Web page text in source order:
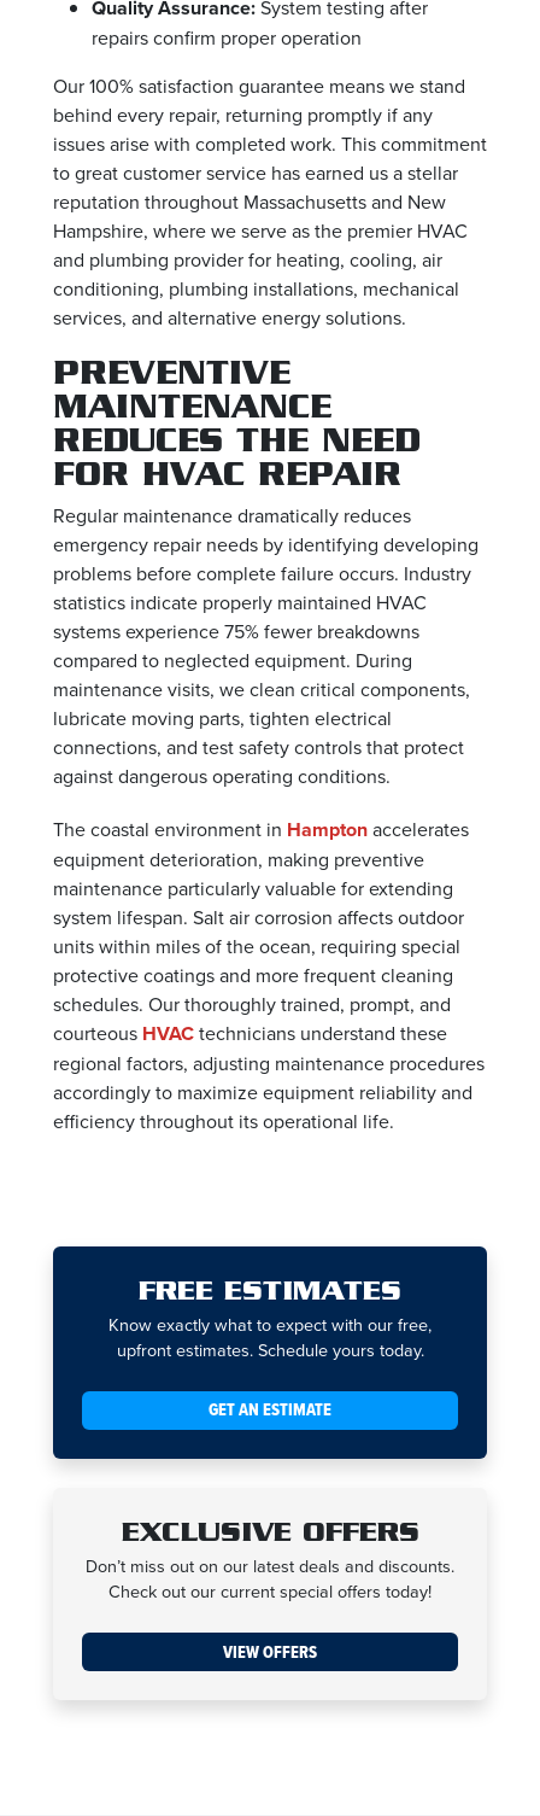
FREE ESTIMATES
Know exactly what to expect with our free,
upfront estimates. Schedule yours today.
GET AN ESTIMATE
EXCLUSIVE OFFERS
Don’t miss out on our latest deals and discounts.
Check out our current special offers today!
VIEW OFFERS
Quality Assurance:System testing after
repairs confirm proper operation
Our 100% satisfaction guarantee means we stand
behind every repair, returning promptly if any
issues arise with completed work. This commitment
to great customer service has earned us a stellar
reputation throughout Massachusetts and New
Hampshire, where we serve as the premier HVAC
and plumbing provider for heating, cooling, air
conditioning, plumbing installations, mechanical
services, and alternative energy solutions.
PREVENTIVE
MAINTENANCE
REDUCES THE NEED
FOR HVAC REPAIR
Regular maintenance dramatically reduces
emergency repair needs by identifying developing
problems before complete failure occurs. Industry
statistics indicate properly maintained HVAC
systems experience 75% fewer breakdowns
compared to neglected equipment. During
maintenance visits, we clean critical components,
lubricate moving parts, tighten electrical
connections, and test safety controls that protect
against dangerous operating conditions.
The coastal environment in Hamptonaccelerates
equipment deterioration, making preventive
maintenance particularly valuable for extending
system lifespan. Salt air corrosion affects outdoor
units within miles of the ocean, requiring special
protective coatings and more frequent cleaning
schedules. Our thoroughly trained, prompt, and
courteous HVACtechnicians understand these
regional factors, adjusting maintenance procedures
accordingly to maximize equipment reliability and
efficiency throughout its operational life.